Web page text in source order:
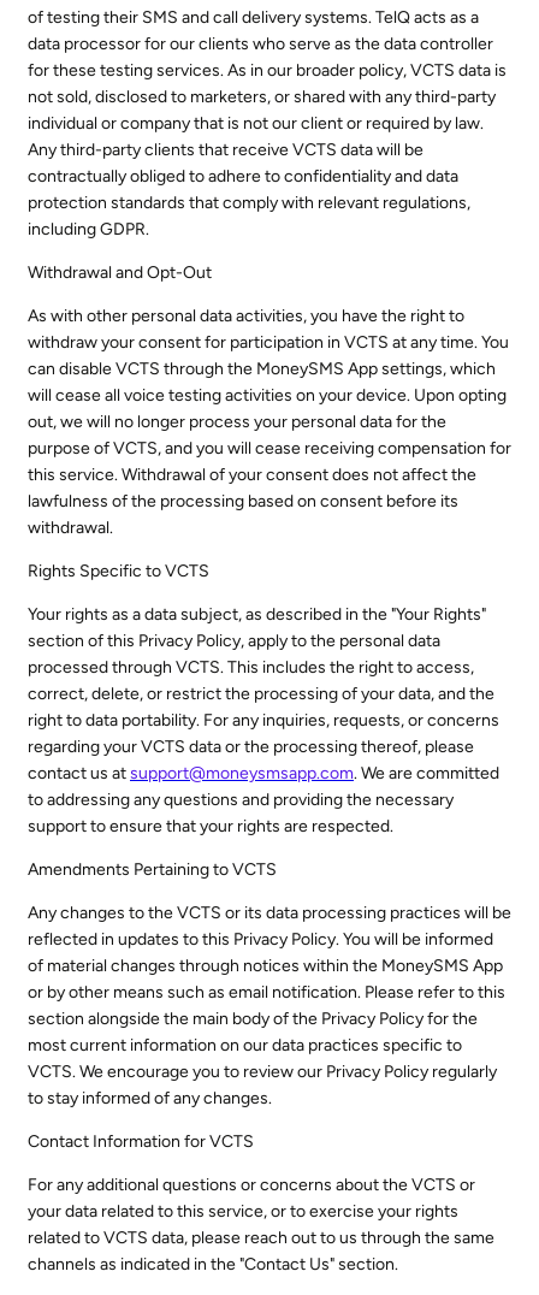
of testing their SMS and call delivery systems. TelQ acts as a
data processor for our clients who serve as the data controller
for these testing services. As in our broader policy, VCTS data is
not sold, disclosed to marketers, or shared with any third-party
individual or company that is not our client or required by law.
Any third-party clients that receive VCTS data will be
contractually obliged to adhere to confidentiality and data
protection standards that comply with relevant regulations,
including GDPR.
Withdrawal and Opt-Out
As with other personal data activities, you have the right to
withdraw your consent for participation in VCTS at any time. You
can disable VCTS through the MoneySMS App settings, which
will cease all voice testing activities on your device. Upon opting
out, we will no longer process your personal data for the
purpose of VCTS, and you will cease receiving compensation for
this service. Withdrawal of your consent does not affect the
lawfulness of the processing based on consent before its
withdrawal.
Rights Specific to VCTS
Your rights as a data subject, as described in the "Your Rights"
section of this Privacy Policy, apply to the personal data
processed through VCTS. This includes the right to access,
correct, delete, or restrict the processing of your data, and the
right to data portability. For any inquiries, requests, or concerns
regarding your VCTS data or the processing thereof, please
contact us atsupport@moneysmsapp.com. We are committed
to addressing any questions and providing the necessary
support to ensure that your rights are respected.
Amendments Pertaining to VCTS
Any changes to the VCTS or its data processing practices will be
reflected in updates to this Privacy Policy. You will be informed
of material changes through notices within the MoneySMS App
or by other means such as email notification. Please refer to this
section alongside the main body of the Privacy Policy for the
most current information on our data practices specific to
VCTS. We encourage you to review our Privacy Policy regularly
to stay informed of any changes.
Contact Information for VCTS
For any additional questions or concerns about the VCTS or
your data related to this service, or to exercise your rights
related to VCTS data, please reach out to us through the same
channels as indicated in the "Contact Us" section.